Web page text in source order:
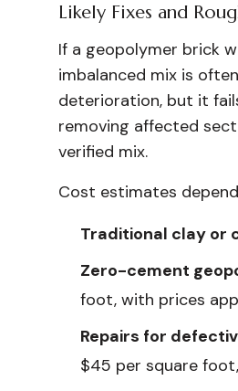
Likely Fixes and
If a geopolymer brick
imbalanced mix is
deterioration, but it
removing affected
verified mix.
Cost estimates
Traditional clay or
Zero-cement
foot, with prices
Repairs for
$45 per square